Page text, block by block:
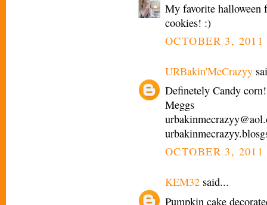
My favorite halloween
cookies! :)
OCTOBER 3,
URBakin'MeCrazyy
Definetely Candy
Meggs
OCTOBER 3,
KEM32 said...
Pumpkin cake